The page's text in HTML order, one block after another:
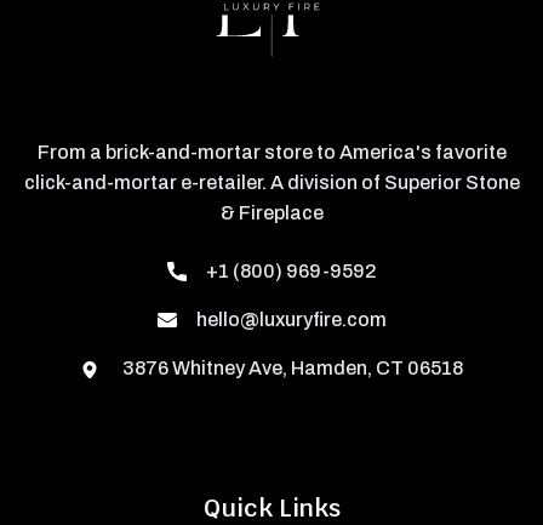
Quick Links
From a brick-and-mortar store to America's favorite
click-and-mortar e-retailer. A division of Superior Stone
& Fireplace
+1 (800) 969-9592
hello@luxuryfire.com
3876 Whitney Ave, Hamden, CT 06518